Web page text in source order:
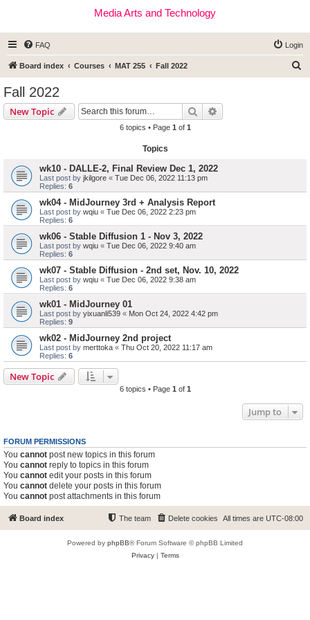
Media Arts and Technology
FAQ Login
Board index Courses MAT 255 Fall 2022
Fall 2022
New Topic Search
6 topics • Page 1 of 1
Topics
wk10 - DALLE-2, Final Review Dec 1, 2022
Last post by jkilgore « Tue Dec 06, 2022 11:13 pm
Replies: 6
wk04 - MidJourney 3rd + Analysis Report
Last post by wqiu « Tue Dec 06, 2022 2:23 pm
Replies: 6
wk06 - Stable Diffusion 1 - Nov 3, 2022
Last post by wqiu « Tue Dec 06, 2022 9:40 am
Replies: 6
wk07 - Stable Diffusion - 2nd set, Nov. 10, 2022
Last post by wqiu « Tue Dec 06, 2022 9:38 am
Replies: 6
wk01 - MidJourney 01
Last post by yixuanli539 « Mon Oct 24, 2022 4:42 pm
Replies: 9
wk02 - MidJourney 2nd project
Last post by merttoka « Thu Oct 20, 2022 11:17 am
Replies: 6
New Topic
6 topics • Page 1 of 1
Jump to
FORUM PERMISSIONS
You cannot post new topics in this forum
You cannot reply to topics in this forum
You cannot edit your posts in this forum
You cannot delete your posts in this forum
You cannot post attachments in this forum
Board index All times are UTC-08:00
Delete cookies
The team
Powered by phpBB® Forum Software © phpBB Limited
Privacy| Terms